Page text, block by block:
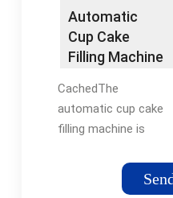
Automatic
Cup Cake
Filling Machine
Lines/Minutes
CachedThe
automatic cup cake
filling machine is
cakes, sponge cakes,
heavy oil cakes, puff